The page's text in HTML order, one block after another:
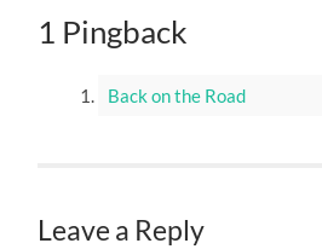
1 Pingback
Back on the Road
Leave a Reply